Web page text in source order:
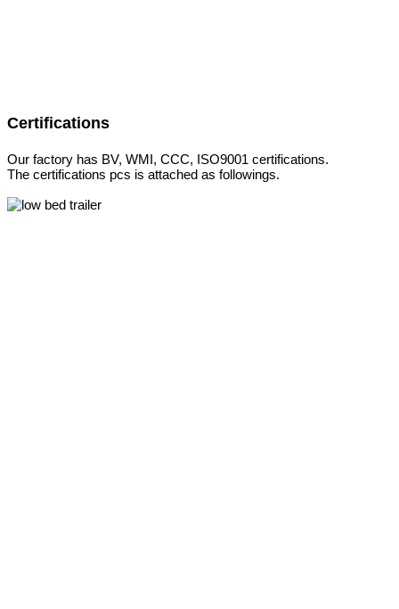
Certifications
Our factory has BV, WMI, CCC, ISO9001 certifications.
The certifications pcs is attached as followings.